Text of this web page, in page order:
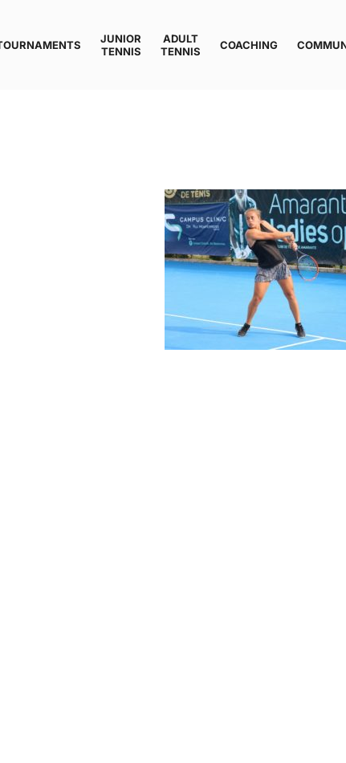
JUNIOR
TENNIS
ADULT
TENNIS
COACHING